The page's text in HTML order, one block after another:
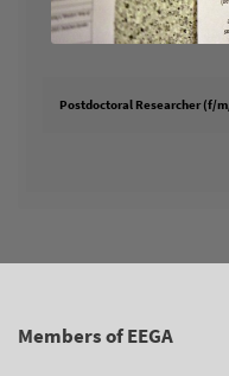
Postdoctoral Researcher (f/
Members of EEGA